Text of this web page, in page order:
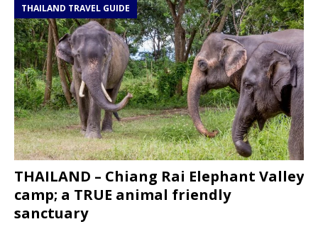
THAILAND TRAVEL GUIDE
THAILAND – Chiang Rai Elephant Valley
camp; a TRUE animal friendly
sanctuary